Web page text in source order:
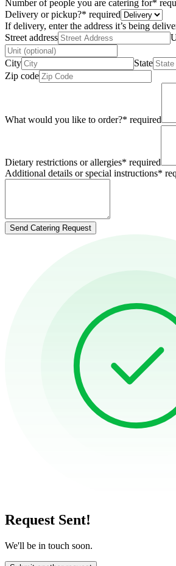
Number of people you are catering for*
Delivery or pickup?* required
If delivery, enter the address it’s being
Street address
City
State
Zip code
What would you like to order?* required
Dietary restrictions or allergies* required
Additional details or special instructions*
Send Catering Request
Request Sent!
We'll be in touch soon.